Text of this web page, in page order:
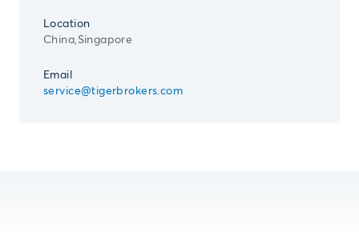
Location
China,Singapore
Email
service@tigerbrokers.com